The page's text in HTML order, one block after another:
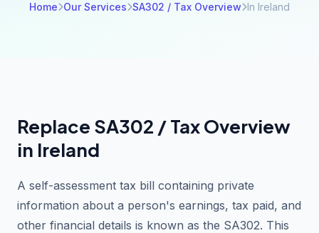
Home Our Services SA302 / Tax Overview In Ireland
Replace SA302 / Tax Overview
in Ireland
A self-assessment tax bill containing private
information about a person's earnings, tax paid, and
other financial details is known as the SA302. This